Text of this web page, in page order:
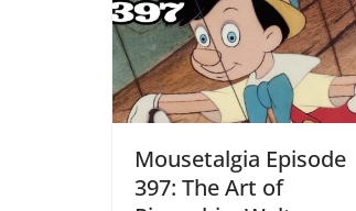
Mousetalgia Episode
397: The Art of